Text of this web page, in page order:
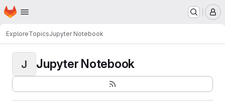
Skip to main content
Homepage
ExploreTopicsJupyter Notebook
J Jupyter Notebook